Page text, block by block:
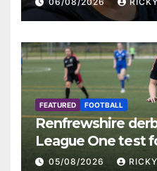
FEATURED FOOTBALL
Renfrewshire
League One test
St Mirren
05/08/2026